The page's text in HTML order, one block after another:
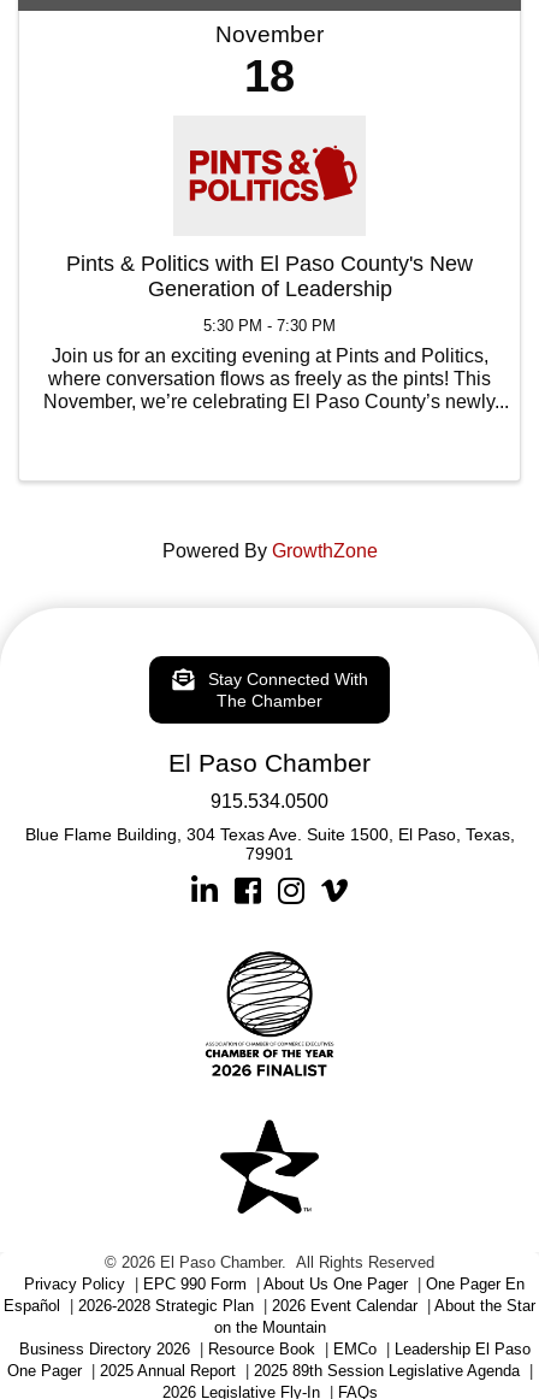
November
18
Pints & Politics with El Paso County's New
Generation of Leadership
5:30 PM - 7:30 PM
Join us for an exciting evening at Pints and Politics,
where conversation flows as freely as the pints! This
November, we’re celebrating El Paso County’s newly
Powered By GrowthZone
Stay Connected With
The Chamber
El Paso Chamber
915.534.0500
Blue Flame Building, 304 Texas Ave. Suite 1500, El Paso, Texas,
79901
LinkedinFacebookInstagram
© 2026 El Paso Chamber. All Rights Reserved
Privacy Policy
EPC 990 Form About Us One Pager
One Pager En
Español
2026-2028 Strategic Plan 2026 Event Calendar
About the Star
on the Mountain
Business Directory 2026
Resource Book EMCo
Leadership El Paso
One Pager
2025 Annual Report 2025 89th Session Legislative Agenda
2026 Legislative Fly-In
FAQs